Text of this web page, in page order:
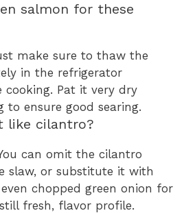
salmon for these
make sure to thaw the
in the refrigerator
cooking. Pat it very dry
to ensure good searing.
like cilantro?
can omit the cilantro
slaw, or substitute it with
chopped green onion for
fresh, flavor profile.